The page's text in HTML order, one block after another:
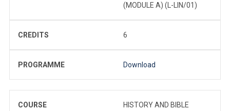
(MODULE A) (L-LIN/01)
CREDITS 6
PROGRAMME Download
COURSE
HISTORY AND BIBLE